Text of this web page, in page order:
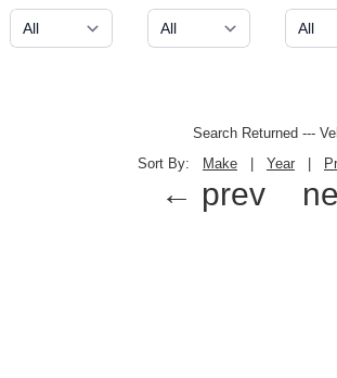
Search Returned ---
Sort By:
Make Year
← prev